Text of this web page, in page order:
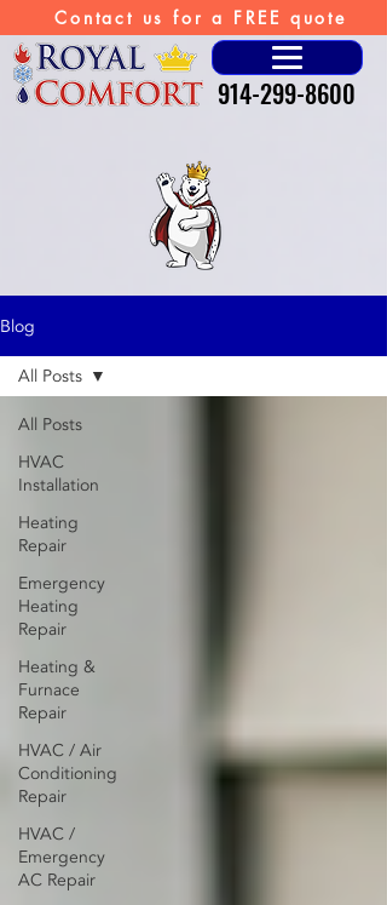
Contact us for a FREE quote
914-299-8600
Blog
All Posts
HVAC
Installation
Heating
Repair
Emergency
Heating
Repair
Heating &
Furnace
Repair
HVAC / Air
Conditioning
Repair
HVAC /
Emergency
AC Repair
All Posts